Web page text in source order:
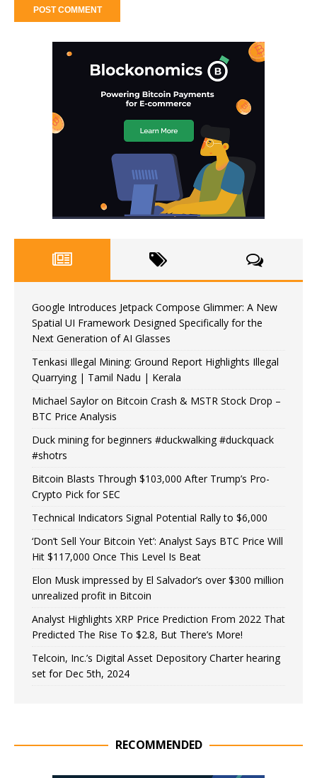
Google Introduces Jetpack Compose Glimmer: A New
Spatial UI Framework Designed Specifically for the
Next Generation of AI Glasses
Tenkasi Illegal Mining: Ground Report Highlights Illegal
Quarrying | Tamil Nadu | Kerala
Michael Saylor on Bitcoin Crash & MSTR Stock Drop –
BTC Price Analysis
Duck mining for beginners #duckwalking #duckquack
#shotrs
Bitcoin Blasts Through $103,000 After Trump’s Pro-
Crypto Pick for SEC
Technical Indicators Signal Potential Rally to $6,000
‘Don’t Sell Your Bitcoin Yet’: Analyst Says BTC Price Will
Hit $117,000 Once This Level Is Beat
Elon Musk impressed by El Salvador’s over $300 million
unrealized profit in Bitcoin
Analyst Highlights XRP Price Prediction From 2022 That
Predicted The Rise To $2.8, But There’s More!
Telcoin, Inc.’s Digital Asset Depository Charter hearing
set for Dec 5th, 2024
RECOMMENDED